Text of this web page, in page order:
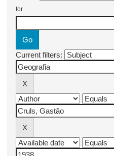
for
Current filters: